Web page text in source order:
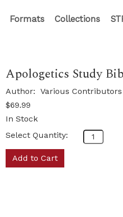
Formats Collections
Apologetics Study
Author: Various Contributors
$69.99
In Stock
Select Quantity:
Add to Cart